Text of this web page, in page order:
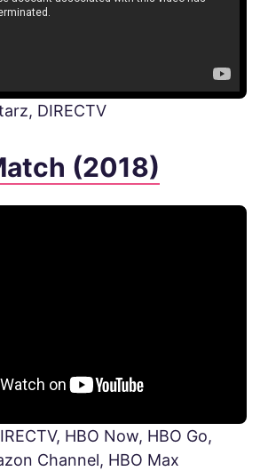
DIRECTV
(2018)
HBO Now, HBO Go,
Channel, HBO Max